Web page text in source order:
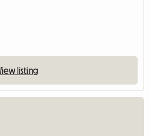
listing